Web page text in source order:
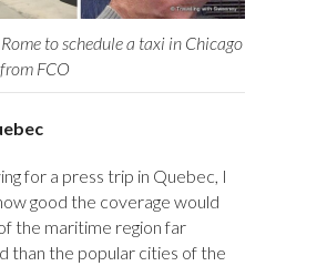
to schedule a taxi in Chicago
FCO
for a press trip in Quebec, I
good the coverage would
the maritime region far
than the popular cities of the